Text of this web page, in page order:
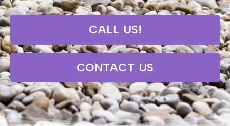
CALL US!
CONTACT US